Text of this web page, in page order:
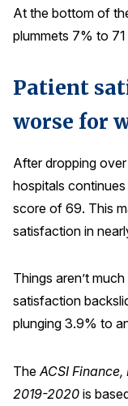
At the bottom of
plummets 7% to
Patient
worse for
After dropping
hospitals
score of 69. This
satisfaction in
Things aren’t
satisfaction
plunging 3.9% to
The ACSI
2019-2020 is